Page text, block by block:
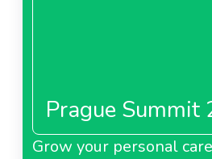
Prague Summit
Grow your personal